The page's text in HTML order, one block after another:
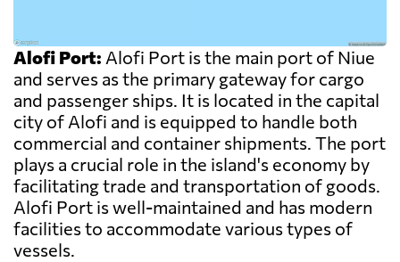
Alofi Port: Alofi Port is the main port of Niue
and serves as the primary gateway for cargo
and passenger ships. It is located in the capital
city of Alofi and is equipped to handle both
commercial and container shipments. The port
plays a crucial role in the island's economy by
facilitating trade and transportation of goods.
Alofi Port is well-maintained and has modern
facilities to accommodate various types of
vessels.